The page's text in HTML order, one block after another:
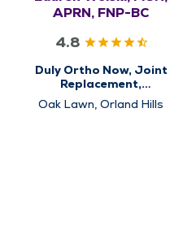
APRN, FNP-BC
4.8
Duly Ortho Now, Joint
Replacement,
Orthopedics, Sports
Medicine
Oak Lawn, Orland Hills